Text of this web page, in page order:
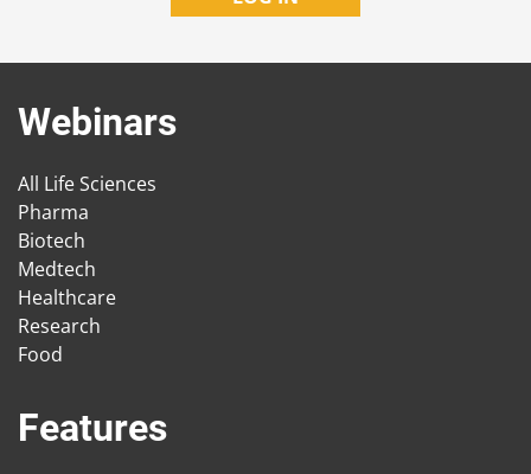
Webinars
All Life Sciences
Pharma
Biotech
Medtech
Healthcare
Research
Food
Features